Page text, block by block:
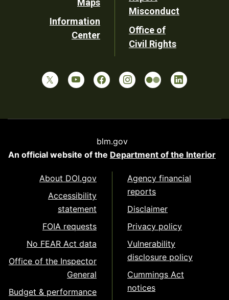
Maps
Information
Center
Misconduct
Office of
Civil Rights
blm.gov
An official website of the Department of the Interior
About DOI.gov
Accessibility
statement
FOIA requests
No FEAR Act data
Office of the Inspector
General
Budget & performance
Agency financial
reports
Disclaimer
Privacy policy
Vulnerability
disclosure policy
Cummings Act
notices